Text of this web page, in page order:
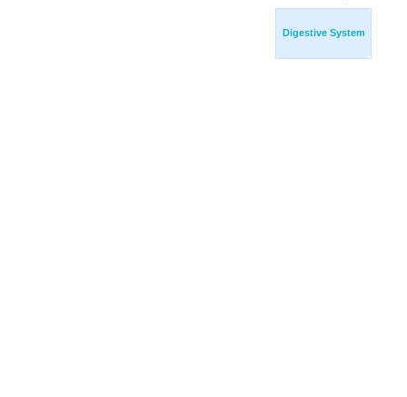
Digestive System